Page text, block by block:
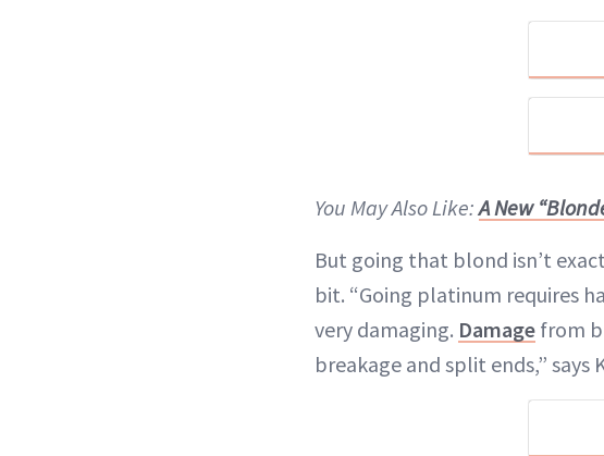
You May Also Like:A New
But going that blond isn’t
bit. “Going platinum requires
very damaging. Damage from
breakage and split ends,” says